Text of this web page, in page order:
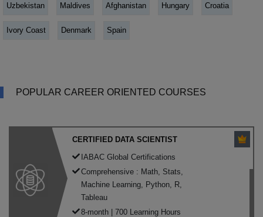
Uzbekistan Maldives Afghanistan Hungary Croatia
Ivory Coast Denmark Spain
POPULAR CAREER ORIENTED COURSES
CERTIFIED DATA SCIENTIST
IABAC Global Certifications
Comprehensive : Math, Stats,
Machine Learning, Python, R,
Tableau
8-month | 700 Learning Hours